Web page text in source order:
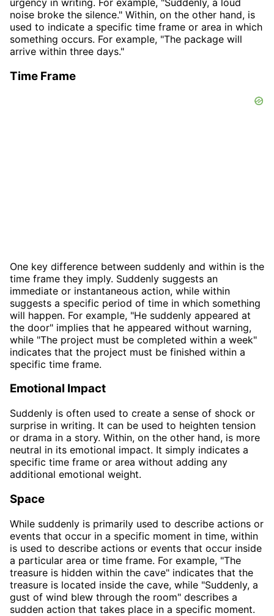
noise broke the silence." Within, on the other hand, is
used to indicate a specific time frame or area in which
something occurs. For example, "The package will
arrive within three days."
Time Frame
One key difference between suddenly and within is the
time frame they imply. Suddenly suggests an
immediate or instantaneous action, while within
suggests a specific period of time in which something
will happen. For example, "He suddenly appeared at
the door" implies that he appeared without warning,
while "The project must be completed within a week"
indicates that the project must be finished within a
specific time frame.
Emotional Impact
Suddenly is often used to create a sense of shock or
surprise in writing. It can be used to heighten tension
or drama in a story. Within, on the other hand, is more
neutral in its emotional impact. It simply indicates a
specific time frame or area without adding any
additional emotional weight.
Space
While suddenly is primarily used to describe actions or
events that occur in a specific moment in time, within
is used to describe actions or events that occur inside
a particular area or time frame. For example, "The
treasure is hidden within the cave" indicates that the
treasure is located inside the cave, while "Suddenly, a
gust of wind blew through the room" describes a
sudden action that takes place in a specific moment.